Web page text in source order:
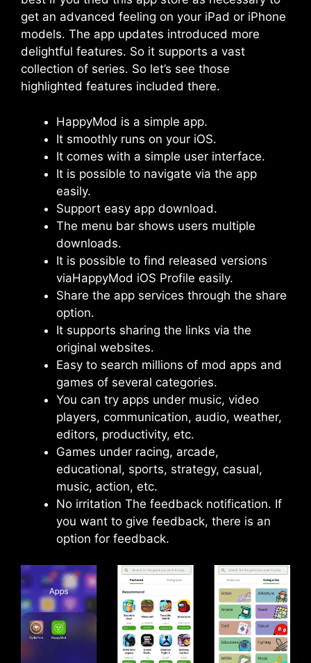
get an advanced feeling on your iPad or iPhone
models. The app updates introduced more
delightful features. So it supports a vast
collection of series. So let’s see those
highlighted features included there.
HappyMod is a simple app.
It smoothly runs on your iOS.
It comes with a simple user interface.
It is possible to navigate via the app
easily.
Support easy app download.
The menu bar shows users multiple
downloads.
It is possible to find released versions
viaHappyMod iOS Profile easily.
Share the app services through the share
option.
It supports sharing the links via the
original websites.
Easy to search millions of mod apps and
games of several categories.
You can try apps under music, video
players, communication, audio, weather,
editors, productivity, etc.
Games under racing, arcade,
educational, sports, strategy, casual,
music, action, etc.
No irritation The feedback notification. If
you want to give feedback, there is an
option for feedback.